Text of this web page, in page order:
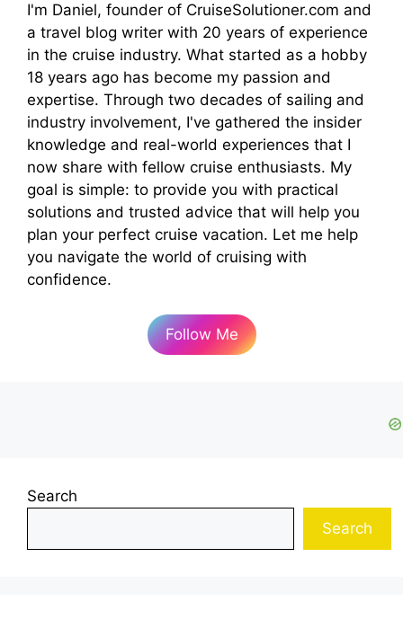
I'm Daniel, founder of CruiseSolutioner.com and
a travel blog writer with 20 years of experience
in the cruise industry. What started as a hobby
18 years ago has become my passion and
expertise. Through two decades of sailing and
industry involvement, I've gathered the insider
knowledge and real-world experiences that I
now share with fellow cruise enthusiasts. My
goal is simple: to provide you with practical
solutions and trusted advice that will help you
plan your perfect cruise vacation. Let me help
you navigate the world of cruising with
confidence.
Follow Me
Search
Search